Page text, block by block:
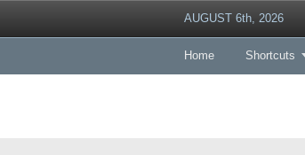
AUGUST 6th, 2026
Home Shortcuts